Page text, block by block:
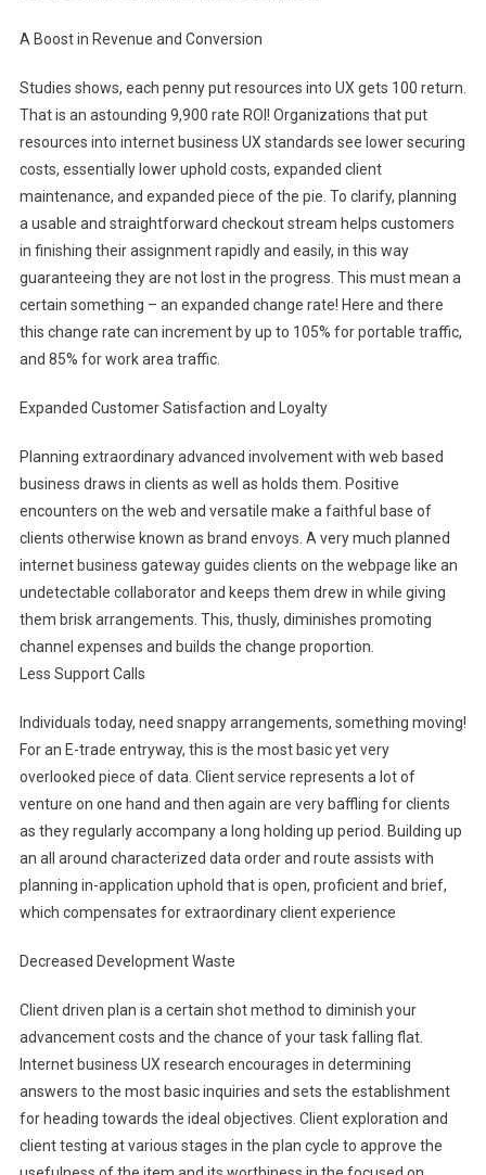
A Boost in Revenue and Conversion
Studies shows, each penny put resources into UX gets 100 return.
That is an astounding 9,900 rate ROI! Organizations that put
resources into internet business UX standards see lower securing
costs, essentially lower uphold costs, expanded client
maintenance, and expanded piece of the pie. To clarify, planning
a usable and straightforward checkout stream helps customers
in finishing their assignment rapidly and easily, in this way
guaranteeing they are not lost in the progress. This must mean a
certain something – an expanded change rate! Here and there
this change rate can increment by up to 105% for portable traffic,
and 85% for work area traffic.
Expanded Customer Satisfaction and Loyalty
Planning extraordinary advanced involvement with web based
business draws in clients as well as holds them. Positive
encounters on the web and versatile make a faithful base of
clients otherwise known as brand envoys. A very much planned
internet business gateway guides clients on the webpage like an
undetectable collaborator and keeps them drew in while giving
them brisk arrangements. This, thusly, diminishes promoting
channel expenses and builds the change proportion.
Less Support Calls
Individuals today, need snappy arrangements, something moving!
For an E-trade entryway, this is the most basic yet very
overlooked piece of data. Client service represents a lot of
venture on one hand and then again are very baffling for clients
as they regularly accompany a long holding up period. Building up
an all around characterized data order and route assists with
planning in-application uphold that is open, proficient and brief,
which compensates for extraordinary client experience
Decreased Development Waste
Client driven plan is a certain shot method to diminish your
advancement costs and the chance of your task falling flat.
Internet business UX research encourages in determining
answers to the most basic inquiries and sets the establishment
for heading towards the ideal objectives. Client exploration and
client testing at various stages in the plan cycle to approve the